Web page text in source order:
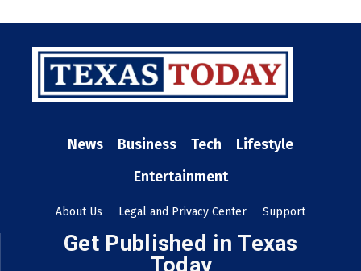
News Business Tech
Lifestyle
Entertainment
About Us Legal and Privacy Center Support
Get Published in Texas
Today